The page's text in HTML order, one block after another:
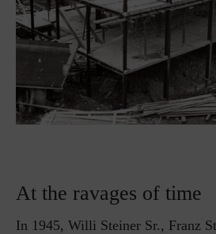
At the ravages of time
In 1945, Willi Steiner Sr., Franz